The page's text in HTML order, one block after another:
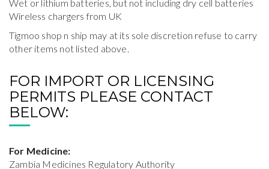
Wet or lithium batteries, but not including dry cell batteries
Wireless chargers from UK
Tigmoo shop n ship may at its sole discretion refuse to carry
other items not listed above.
FOR IMPORT OR LICENSING
PERMITS PLEASE CONTACT
BELOW:
For Medicine:
Zambia Medicines Regulatory Authority